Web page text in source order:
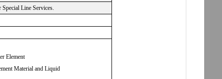
Line Services.
Element
Material and Liquid